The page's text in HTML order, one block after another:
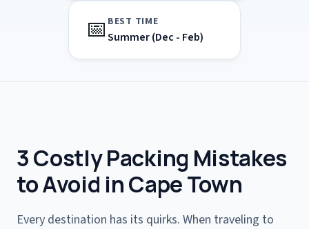
📅 BEST TIME
Summer (Dec - Feb)
3 Costly Packing Mistakes
to Avoid in Cape Town
Every destination has its quirks. When traveling to